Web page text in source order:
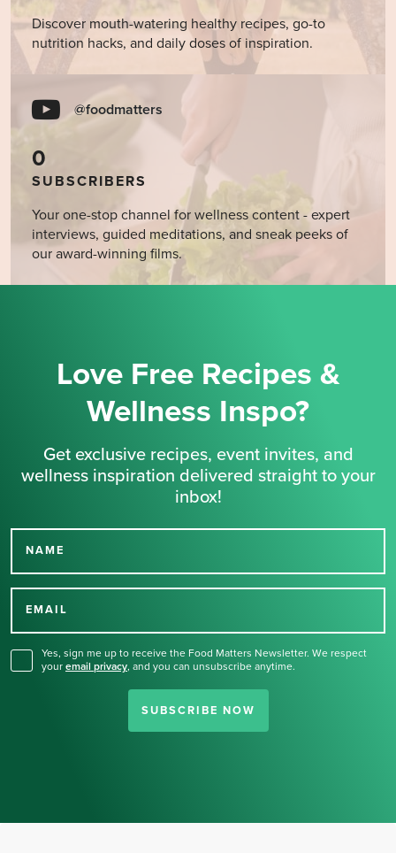
Discover mouth-watering healthy recipes, go-to
nutrition hacks, and daily doses of inspiration.
@foodmatters
0
SUBSCRIBERS
Your one-stop channel for wellness content - expert
interviews, guided meditations, and sneak peeks of
our award-winning films.
Love Free Recipes &
Wellness Inspo?
Get exclusive recipes, event invites, and
wellness inspiration delivered straight to your
inbox!
NAME
EMAIL
Yes, sign me up to receive the Food Matters Newsletter. We respect
your email privacy, and you can unsubscribe anytime.
SUBSCRIBE NOW
Thank you for signing up